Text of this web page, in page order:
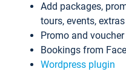
Add packages,
tours, events, extras
Promo and
Bookings from
Wordpress plugin